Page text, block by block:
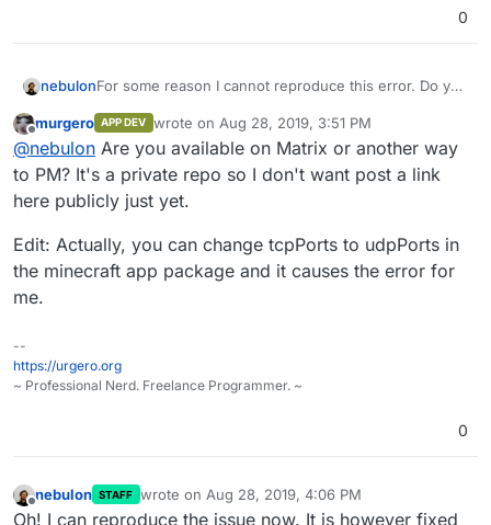
0
nebulonFor some reason I cannot reproduce this error. Do you
with the exact package you are trying to install?
Offline
murgero APP DEV wrote on Aug 28, 2019, 3:51 PM
last edited by murgeroAug 28, 2019, 3:51 PM
@nebulon Are you available on Matrix or another way
to PM? It's a private repo so I don't want post a link
here publicly just yet.
Edit: Actually, you can change tcpPorts to udpPorts in
the minecraft app package and it causes the error for
me.
--
https://urgero.org
~ Professional Nerd. Freelance Programmer. ~
0
Offline
nebulon STAFF wrote on Aug 28, 2019, 4:06 PM
last edited by
Oh! I can reproduce the issue now. It is however fixed